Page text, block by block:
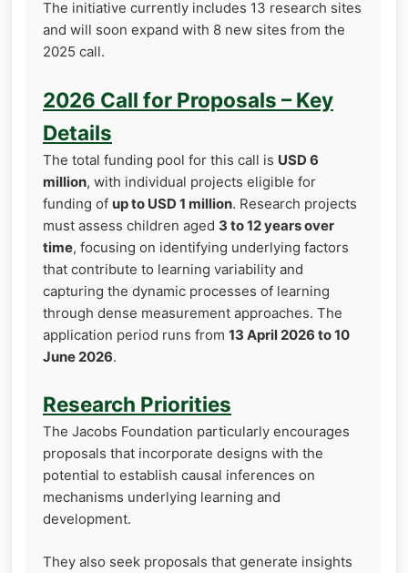
The initiative currently includes 13 research sites
and will soon expand with 8 new sites from the
2025 call.
2026 Call for Proposals – Key
Details
The total funding pool for this call is USD 6
million, with individual projects eligible for
funding of up to USD 1 million. Research projects
must assess children aged 3 to 12 years over
time, focusing on identifying underlying factors
that contribute to learning variability and
capturing the dynamic processes of learning
through dense measurement approaches. The
application period runs from 13 April 2026 to 10
June 2026.
Research Priorities
The Jacobs Foundation particularly encourages
proposals that incorporate designs with the
potential to establish causal inferences on
mechanisms underlying learning and
development.
They also seek proposals that generate insights